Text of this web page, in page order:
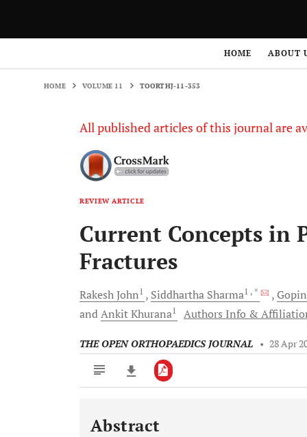
HOME ABOUT
HOME VOLUME 11 TOORTHJ-11-353
All published articles of this journal are
REVIEW ARTICLE
Current Concepts in
Fractures
RakeshJohn1 Siddhartha Sharma1 , *
andAnkitKhurana1 Authors Info &
THE OPEN ORTHOPAEDICS JOURNAL • 28 Apr
Downloads 11,803
Abstract